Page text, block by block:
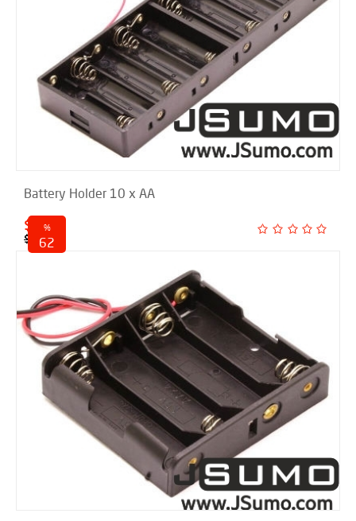
Battery Holder 10 x AA
$ 2.00
$ 5.25
%
62